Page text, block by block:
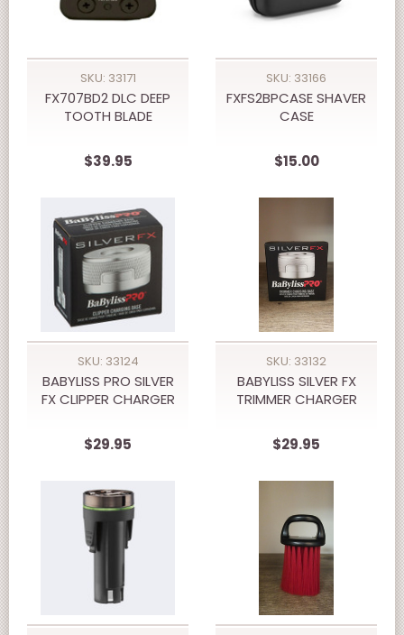
SKU: 33171
FX707BD2 DLC DEEP
TOOTH BLADE
$39.95
SKU: 33166
FXFS2BPCASE SHAVER
CASE
$15.00
SKU: 33124
BABYLISS PRO SILVER
FX CLIPPER CHARGER
$29.95
SKU: 33132
BABYLISS SILVER FX
TRIMMER CHARGER
$29.95